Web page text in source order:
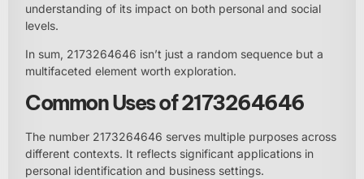
understanding of its impact on both personal and social
levels.
In sum, 2173264646 isn’t just a random sequence but a
multifaceted element worth exploration.
Common Uses of 2173264646
The number 2173264646 serves multiple purposes across
different contexts. It reflects significant applications in
personal identification and business settings.